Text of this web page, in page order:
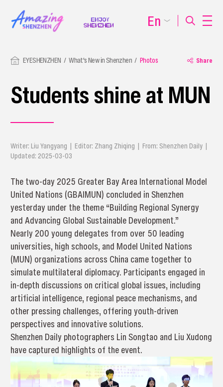
EYESHENZHEN What's New in Shenzhen Photos Share
Students shine at MUN
Writer: Liu Yangyang | Editor: Zhang Zhiqing | From: Shenzhen Daily |
Updated: 2025-03-03
The two-day 2025 Greater Bay Area International Model
United Nations (GBAIMUN) concluded in Shenzhen
yesterday under the theme “Building Regional Synergy
and Advancing Global Sustainable Development.”
Nearly 200 young delegates from over 50 leading
universities, high schools, and Model United Nations
(MUN) organizations across China came together to
simulate multilateral diplomacy. Participants engaged in
in-depth discussions on critical global issues, including
artificial intelligence, regional peace mechanisms, and
other pressing challenges, offering youth-driven
perspectives and innovative solutions.
Shenzhen Daily photographers Lin Songtao and Liu Xudong
have captured highlights of the event.
En